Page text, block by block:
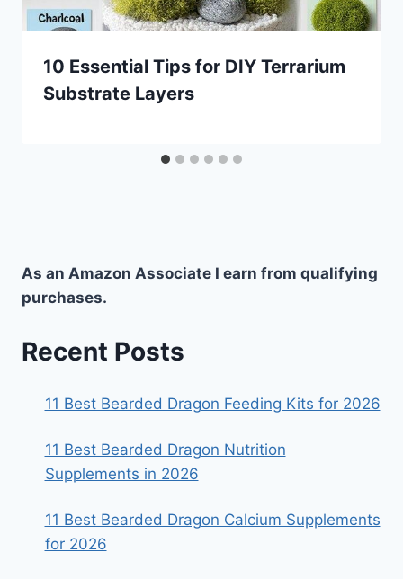
10 Essential Tips for DIY Terrarium
Substrate Layers
As an Amazon Associate I earn from qualifying
purchases.
Recent Posts
11 Best Bearded Dragon Feeding Kits for 2026
11 Best Bearded Dragon Nutrition
Supplements in 2026
11 Best Bearded Dragon Calcium Supplements
for 2026